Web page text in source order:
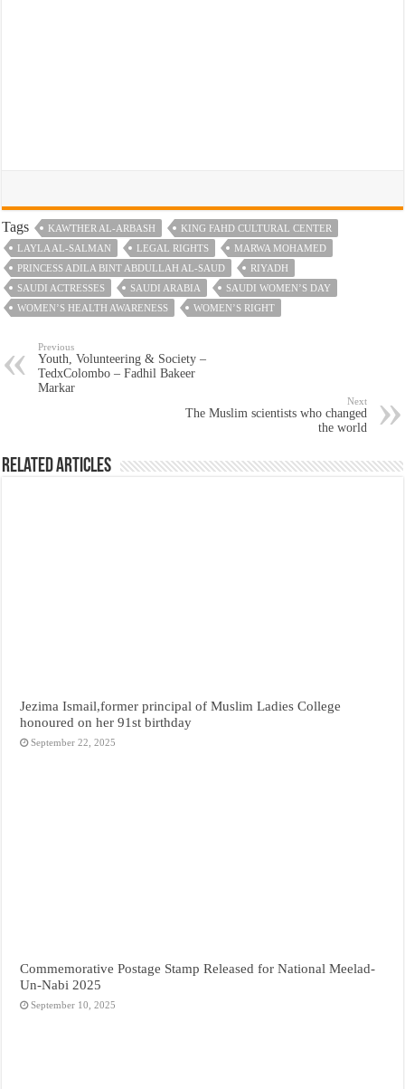
Tags KAWTHER AL-ARBASH
KING FAHD CULTURAL CENTER
LAYLA AL-SALMAN
LEGAL RIGHTS
MARWA MOHAMED
PRINCESS ADILA BINT ABDULLAH AL-SAUD
RIYADH
SAUDI ACTRESSES
SAUDI ARABIA
SAUDI WOMEN’S DAY
WOMEN’S HEALTH AWARENESS
WOMEN’S RIGHT
Previous
Youth, Volunteering & Society –
TedxColombo – Fadhil Bakeer
Markar
Next
The Muslim scientists who changed
the world
Related Articles
Jezima Ismail,former principal of Muslim Ladies College
honoured on her 91st birthday
September 22, 2025
Commemorative Postage Stamp Released for National Meelad-
Un-Nabi 2025
September 10, 2025